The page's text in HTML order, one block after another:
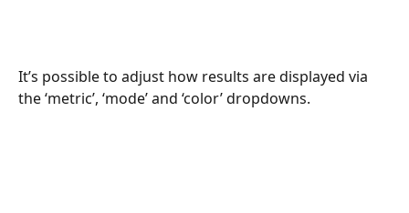
It’s possible to adjust how results are displayed via
the ‘metric’, ‘mode’ and ‘color’ dropdowns.